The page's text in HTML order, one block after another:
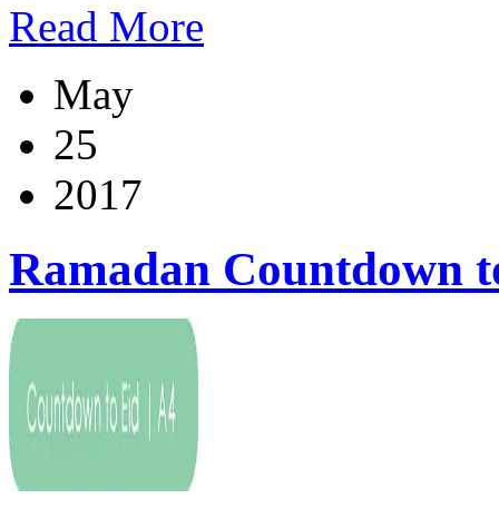
Read More
May
25
2017
Ramadan Countdown